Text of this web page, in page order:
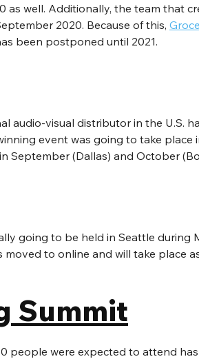
as well. Additionally, the team that
2020. Because of this,
been postponed until 2021.
audio-visual distributor in the U.S.
event was going to take place
September (Dallas) and October
going to be held in Seattle during
to online and will take place
Summit
people were expected to attend